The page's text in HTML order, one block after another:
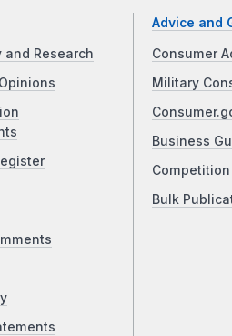
and Research
Advice and
Consumer
Military
Business
Bulk